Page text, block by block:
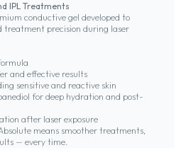
IPL Treatments
conductive gel developed to
treatment precision during laser
and effective results
sensitive and reactive skin
for deep hydration and post-
after laser exposure
means smoother treatments,
— every time.